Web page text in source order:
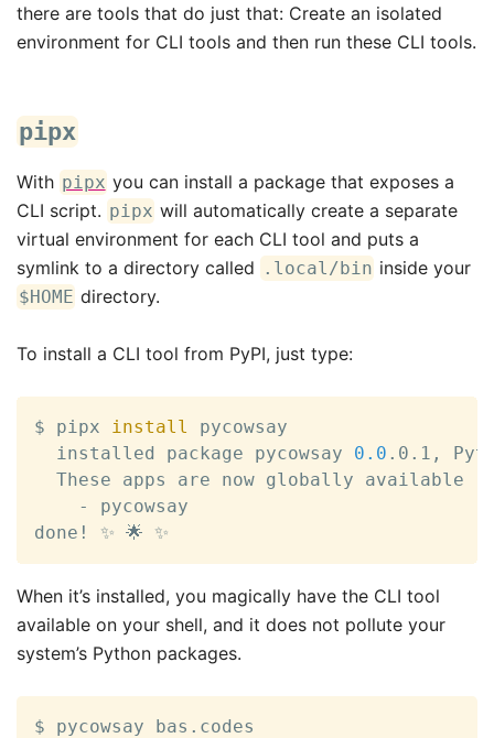
there are tools that do just that: Create an isolated
environment for CLI tools and then run these CLI tools.
pipx
With pipx you can install a package that exposes a
CLI script. pipx will automatically create a separate
virtual environment for each CLI tool and puts a
symlink to a directory called .local/bin inside your
$HOME directory.
To install a CLI tool from PyPI, just type:
$ pipx install
pycowsay
  installed package pycowsay
0.0 .0.1,
  These apps are now globally available
    - pycowsay
done ! ✨ 🌟 ✨
When it’s installed, you magically have the CLI tool
available on your shell, and it does not pollute your
system’s Python packages.
$ pycowsay bas.codes